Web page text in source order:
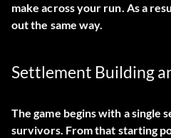
make across your run. As a
out the same way.
Settlement Building
The game begins with a single
survivors. From that starting